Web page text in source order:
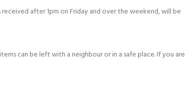
after 1pm on Friday and over the weekend, will be
can be left with a neighbour or in a safe place. If you are